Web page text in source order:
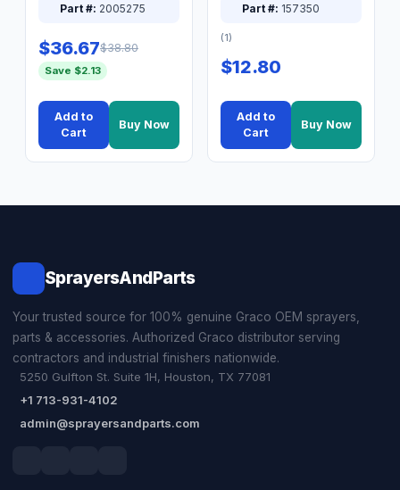
Part #: 2005275
$36.67$38.80
Save $2.13
Add to
Cart
Buy Now
Part #: 157350
(1)
$12.80
Add to
Cart
Buy Now
SprayersAndParts
Your trusted source for 100% genuine Graco OEM sprayers,
parts & accessories. Authorized Graco distributor serving
contractors and industrial finishers nationwide.
5250 Gulfton St. Suite 1H, Houston, TX 77081
+1 713-931-4102
admin@sprayersandparts.com